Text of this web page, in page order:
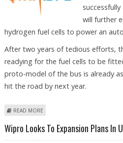
will further
hydrogen fuel cells to power an
After two years of tedious efforts,
readying for the fuel cells to be
proto-model of the bus is already
hit the road by next year.
READ MORE
Wipro Looks To Expansion Plans In